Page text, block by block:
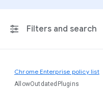
Filters and search
Any Platform
Chrome Enterprise policy list
AllowOutdatedPlugins